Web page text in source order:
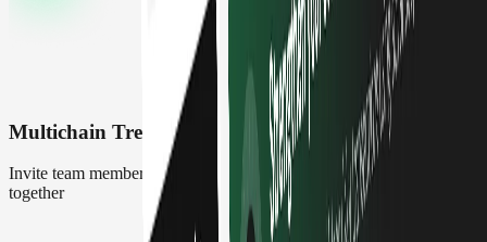
Multichain Treasury
Invite team members to manage and track multi-chain Safe accounts
together